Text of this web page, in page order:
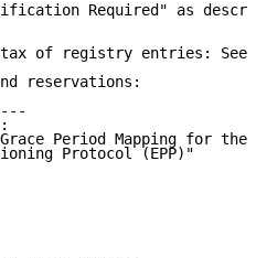
Required" as
of registry entries: See
reservations:
Period Mapping for the
Protocol (EPP)"